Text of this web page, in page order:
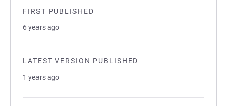
FIRST PUBLISHED
6 years ago
LATEST VERSION PUBLISHED
1 years ago